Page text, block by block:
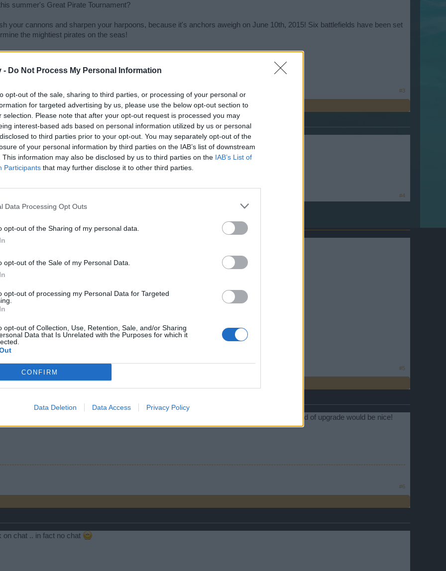
- Do Not Process My Personal Information
opt-out of the sale, sharing to third parties, or processing of your personal or
for targeted advertising by us, please use the below opt-out section to
selection. Please note that after your opt-out request is processed you may
interest-based ads based on personal information utilized by us or personal
to third parties prior to your opt-out. You may separately opt-out of the
of your personal information by third parties on the IAB’s list of downstream
This information may also be disclosed by us to third parties on the IAB’s List of
Participants that may further disclose it to other third parties.
Data Processing Opt Outs
opt-out of the Sharing of my personal data.
opt-out of the Sale of my Personal Data.
opt-out of processing my Personal Data for Targeted
opt-out of Collection, Use, Retention, Sale, and/or Sharing
Data that Is Unrelated with the Purposes for which it
CONFIRM
Data Deletion Data Access Privacy Policy
summer's Great Pirate Tournament?
your cannons and sharpen your harpoons, because it's anchors aweigh on June 10th, 2015! Six battlefields have been set
the mightiest pirates on the seas!
4 weeks, no new battle fields, but we are sure: You will like it!
#3
#4
randomly from now on.
being rolled when battles start.
that features well matched teams.
me" tag for everyone since that would benefit premium players as well.
when the trash talk gets boring/repetitive.
sink themselves repeatedly for 24 hours.
that one, we know better!
#5
like this.
an update. Maybe the tides out guys, lol! Just kidding. That would be great if it's true. Any kind of upgrade would be nice!
#6
on chat .. in fact no chat